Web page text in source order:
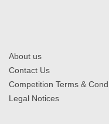
About us
Contact Us
Competition Terms &
Legal Notices